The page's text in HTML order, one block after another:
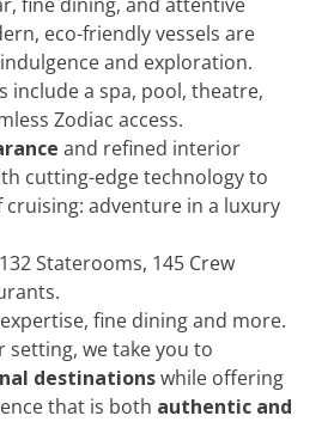
eco-friendly vessels are
and exploration.
include a spa, pool, theatre,
Zodiac access.
and refined interior
cutting-edge technology to
cruising: adventure in a luxury
Staterooms, 145 Crew
fine dining and more.
setting, we take you to
destinationswhile offering
that is both authentic and